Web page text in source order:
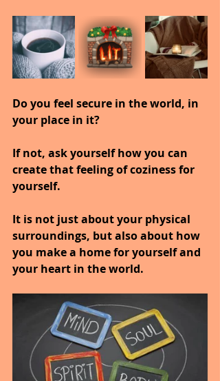
Do you feel secure in the world, in
your place in it?
If not, ask yourself how you can
create that feeling of coziness for
yourself.
It is not just about your physical
surroundings, but also about how
you make a home for yourself and
your heart in the world.